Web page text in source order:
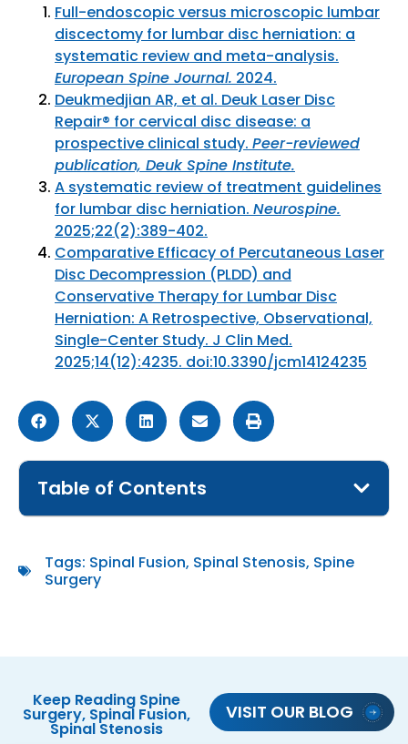
Full-endoscopic versus microscopic lumbar
discectomy for lumbar disc herniation: a
systematic review and meta-analysis.
European Spine Journal. 2024.
Deukmedjian AR, et al. Deuk Laser Disc
Repair® for cervical disc disease: a
prospective clinical study. Peer-reviewed
publication, Deuk Spine Institute.
A systematic review of treatment guidelines
for lumbar disc herniation. Neurospine.
2025;22(2):389-402.
Comparative Efficacy of Percutaneous Laser
Disc Decompression (PLDD) and
Conservative Therapy for Lumbar Disc
Herniation: A Retrospective, Observational,
Single-Center Study. J Clin Med.
2025;14(12):4235. doi:10.3390/jcm14124235
Table of Contents
Tags: Spinal Fusion, Spinal Stenosis, Spine
Surgery
Keep Reading Spine
Surgery, Spinal Fusion,
Spinal Stenosis
VISIT OUR BLOG